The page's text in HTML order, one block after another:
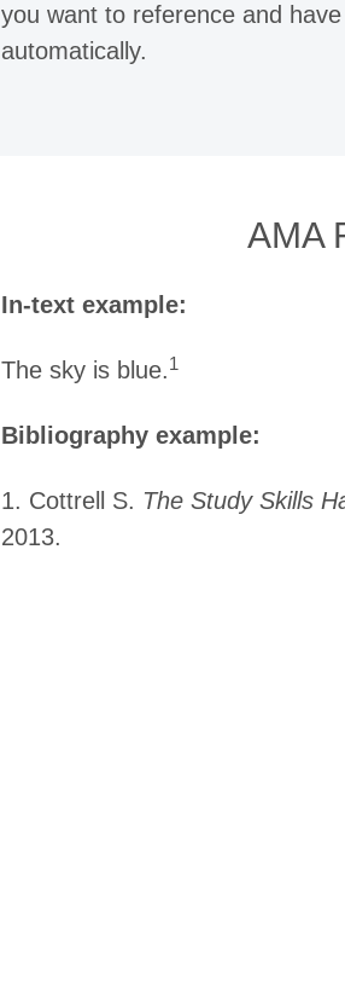
you want to reference and
automatically.
AMA
In-text example:
The sky is blue.1
Bibliography example:
1. Cottrell S. The Study Skills
2013.